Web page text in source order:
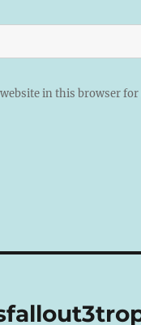
website in this browser